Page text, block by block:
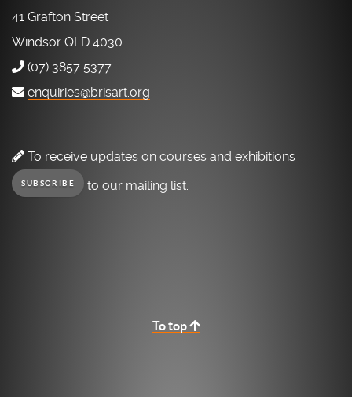
41 Grafton Street
Windsor QLD 4030
(07) 3857 5377
enquiries@brisart.org
To receive updates on courses and exhibitions
SUBSCRIBE to our mailing list.
To top